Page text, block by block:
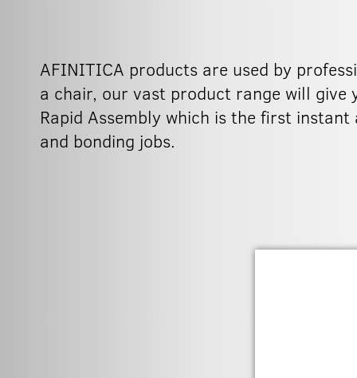
AFINITICA products are used by
a chair, our vast product range will give
Rapid Assembly which is the first
and bonding jobs.